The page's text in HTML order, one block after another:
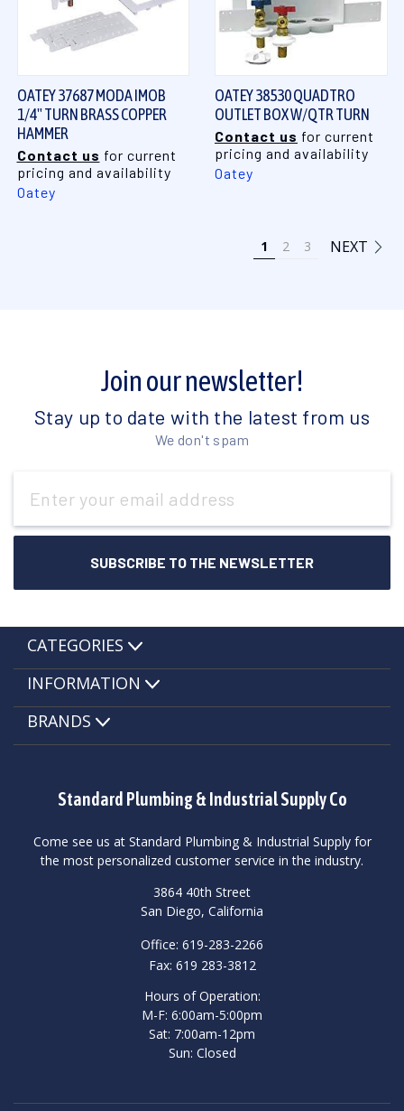
OATEY 37687 MODA IMOB
1/4" TURN BRASS COPPER
HAMMER
Contact us for current
pricing and availability
Oatey
OATEY 38530 QUADTRO
OUTLET BOX W/QTR TURN
Contact us for current
pricing and availability
Oatey
1 2 3 NEXT
Join our newsletter!
Stay up to date with the latest from us
We don't spam
Address
Standard Plumbing & Industrial Supply Co
Come see us at Standard Plumbing & Industrial Supply for
the most personalized customer service in the industry.
3864 40th Street
San Diego, California
Office: 619-283-2266
Fax: 619 283-3812
Hours of Operation:
M-F: 6:00am-5:00pm
Sat: 7:00am-12pm
Sun: Closed
CATEGORIES
INFORMATION
BRANDS